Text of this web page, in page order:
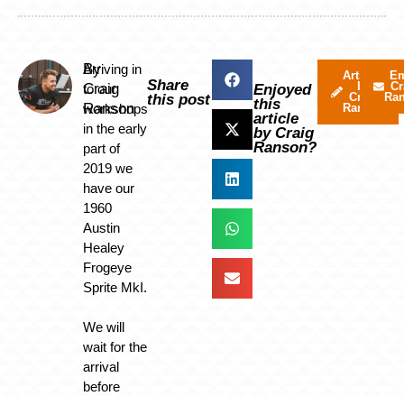
By
Craig
Ranson
Arriving in
to our
workshops
in the early
part of
2019 we
have our
1960
Austin
Healey
Frogeye
Sprite MkI.
We will
wait for the
arrival
before
Share
this post
Enjoyed
this
article
by Craig
Ranson?
Articles
by
Craig
Ranson